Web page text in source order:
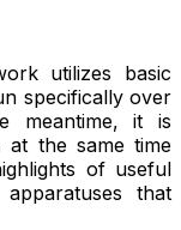
utilizes basic
specifically over
meantime, it is
at the same time
of useful
that